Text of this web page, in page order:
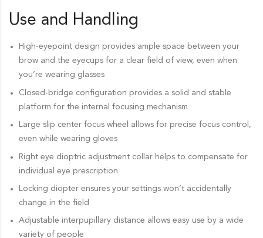
Use and Handling
High-eyepoint design provides ample space between your
brow and the eyecups for a clear field of view, even when
you’re wearing glasses
Closed-bridge configuration provides a solid and stable
platform for the internal focusing mechanism
Large slip center focus wheel allows for precise focus control,
even while wearing gloves
Right eye dioptric adjustment collar helps to compensate for
individual eye prescription
Locking diopter ensures your settings won’t accidentally
change in the field
Adjustable interpupillary distance allows easy use by a wide
variety of people